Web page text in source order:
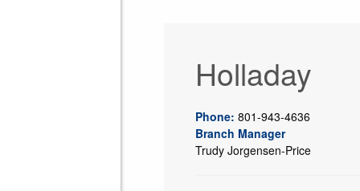
Holladay
Phone: 801-943-4636
Branch Manager
Trudy Jorgensen-Price